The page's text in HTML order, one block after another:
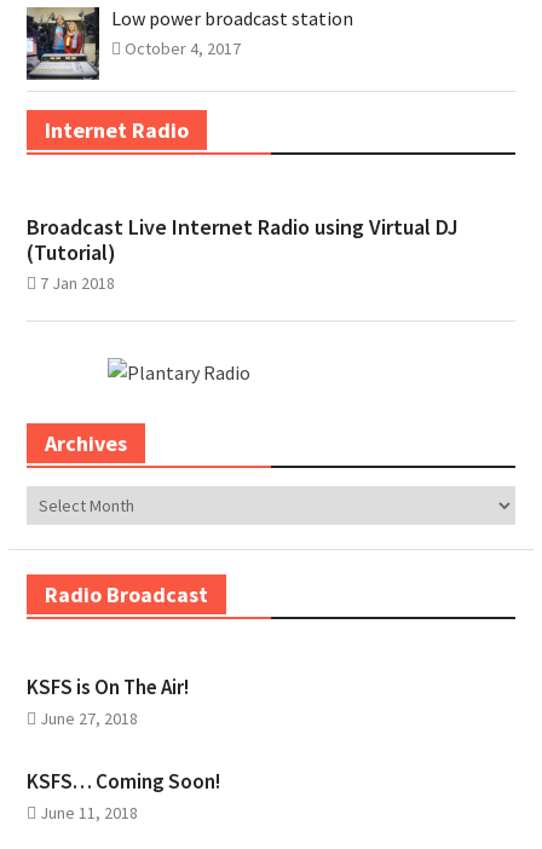
Low power broadcast station
October 4, 2017
Internet Radio
Broadcast Live Internet Radio using Virtual DJ
(Tutorial)
7 Jan 2018
Archives
Archives
Radio Broadcast
KSFS is On The Air!
June 27, 2018
KSFS… Coming Soon!
June 11, 2018